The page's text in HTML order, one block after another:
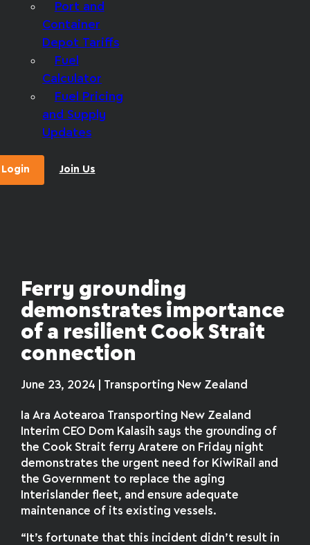
Port and
Container
Depot Tariffs
Fuel
Calculator
Fuel Pricing
and Supply
Updates
Login Join Us
Ferry grounding
demonstrates importance
of a resilient Cook Strait
connection
June 23, 2024 | Transporting New Zealand
Ia Ara Aotearoa Transporting New Zealand
Interim CEO Dom Kalasih says the grounding of
the Cook Strait ferry Aratere on Friday night
demonstrates the urgent need for KiwiRail and
the Government to replace the aging
Interislander fleet, and ensure adequate
maintenance of its existing vessels.
“It’s fortunate that this incident didn’t result in